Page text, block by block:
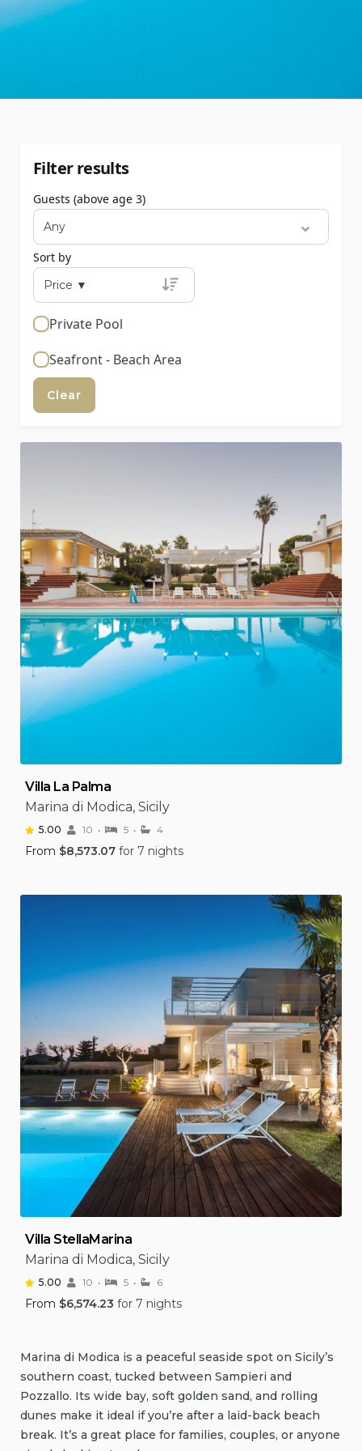
Filter results
Guests (above age 3)
Sort by
Private Pool
Seafront - Beach Area
Clear
Villa La Palma
Marina di Modica, Sicily
5.00 10 5 4
From $8,573.07 for 7 nights
Villa StellaMarina
Marina di Modica, Sicily
5.00 10 5 6
From $6,574.23 for 7 nights
Marina di Modica is a peaceful seaside spot on Sicily’s
southern coast, tucked between Sampieri and
Pozzallo. Its wide bay, soft golden sand, and rolling
dunes make it ideal if you’re after a laid-back beach
break. It’s a great place for families, couples, or anyone